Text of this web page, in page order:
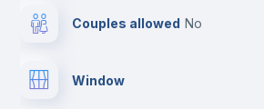
Couples allowed no
Window